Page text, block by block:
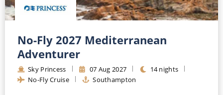
No-Fly 2027 Mediterranean
Adventurer
Sky Princess 07 Aug 2027
14 nights
No-Fly Cruise
Southampton